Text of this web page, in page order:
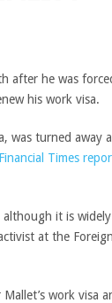
after he was
his work visa.
was turned away
Financial Times
it is widely
at the Foreign
work visa